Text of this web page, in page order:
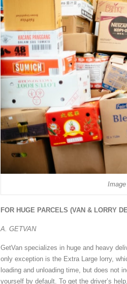
FOR HUGE PARCELS (VAN & LORRY
A. GETVAN
GetVan specializes in huge and heavy
only exception is the Extra Large lorry,
loading and unloading time, but does not
yourself by default. To get the driver’s